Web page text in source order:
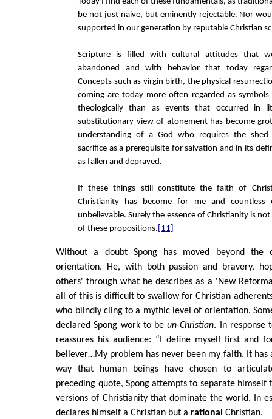
be not just naive, but eminently rejectable. Nor
supported in our generation by reputable Christian
Scripture is filled with cultural attitudes that
abandoned and with behavior that today
Concepts such as virgin birth, the physical
coming are today more often regarded as
theologically than as events that occurred in
substitutionary view of atonement has become
understanding of a God who requires the
sacrifice as a prerequisite for salvation and in its
as fallen and depraved.
If these things still constitute the faith of
Christianity has become for me and countless
unbelievable. Surely the essence of Christianity is
of these propositions. [11]
Without a doubt Spong has moved beyond the
orientation. He, with both passion and bravery,
others' through what he describes as a 'New
all of this is difficult to swallow for Christian
who blindly cling to a mythic level of orientation.
declared Spong work to beun-Christian. In response
reassures his audience: “I define myself first and
believer…My problem has never been my faith. It has
way that human beings have chosen to
preceding quote, Spong attempts to separate
versions of Christianity that dominate the world. In
declares himself a Christian but arational Christian.